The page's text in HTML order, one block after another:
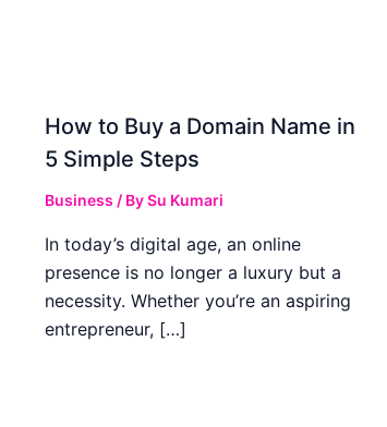
How to Buy a Domain Name in
5 Simple Steps
Business / BySu Kumari
In today’s digital age, an online
presence is no longer a luxury but a
necessity. Whether you’re an aspiring
entrepreneur, […]